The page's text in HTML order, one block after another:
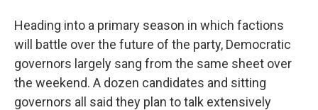
Heading into a primary season in which factions
will battle over the future of the party, Democratic
governors largely sang from the same sheet over
the weekend. A dozen candidates and sitting
governors all said they plan to talk extensively